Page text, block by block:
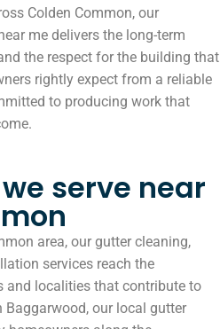
Colden Common, our
me delivers the long-term
the respect for the building that
rightly expect from a reliable
to producing work that
serve near
area, our gutter cleaning,
services reach the
and localities that contribute to
Baggarwood, our local gutter